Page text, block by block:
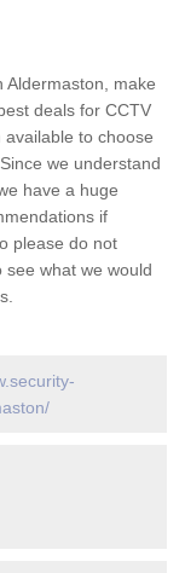
Aldermaston, make
deals for CCTV
to choose
we understand
have a huge
if
please do not
what we would